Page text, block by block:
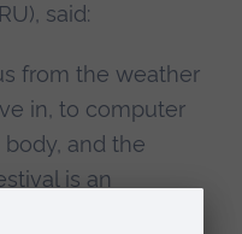
said:
from the weather
in, to computer
and the
is an